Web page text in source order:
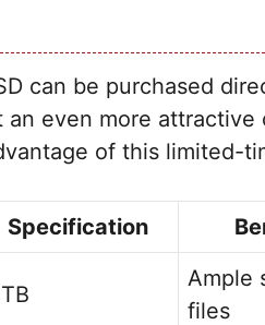
can be purchased
an even more
of this limited-
Specification
Ample
files